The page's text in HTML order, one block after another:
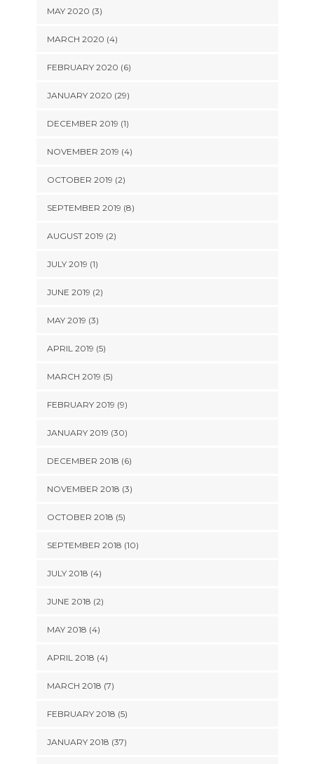
MAY 2020 (3)
MARCH 2020 (4)
FEBRUARY 2020 (6)
JANUARY 2020 (29)
DECEMBER 2019 (1)
NOVEMBER 2019 (4)
OCTOBER 2019 (2)
SEPTEMBER 2019 (8)
AUGUST 2019 (2)
JULY 2019 (1)
JUNE 2019 (2)
MAY 2019 (3)
APRIL 2019 (5)
MARCH 2019 (5)
FEBRUARY 2019 (9)
JANUARY 2019 (30)
DECEMBER 2018 (6)
NOVEMBER 2018 (3)
OCTOBER 2018 (5)
SEPTEMBER 2018 (10)
JULY 2018 (4)
JUNE 2018 (2)
MAY 2018 (4)
APRIL 2018 (4)
MARCH 2018 (7)
FEBRUARY 2018 (5)
JANUARY 2018 (37)